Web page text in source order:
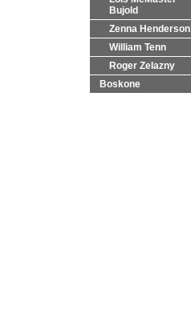
Bujold
Zenna Henderson
William Tenn
Roger Zelazny
Boskone